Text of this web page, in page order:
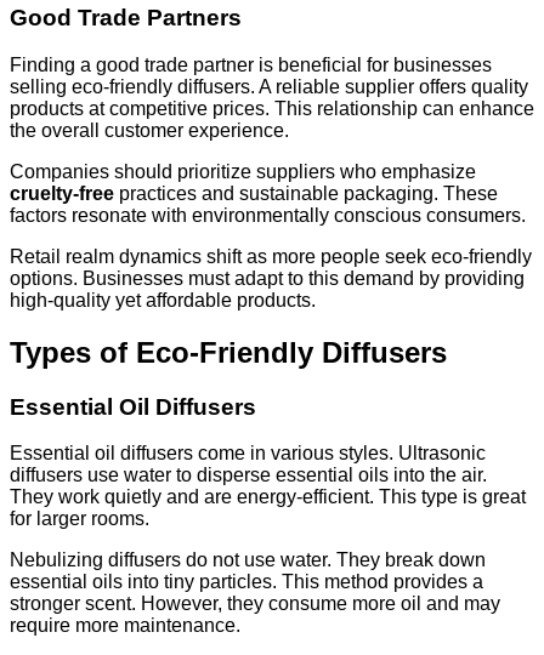
Good Trade Partners
Finding a good trade partner is beneficial for businesses
selling eco-friendly diffusers. A reliable supplier offers quality
products at competitive prices. This relationship can enhance
the overall customer experience.
Companies should prioritize suppliers who emphasize
cruelty-free practices and sustainable packaging. These
factors resonate with environmentally conscious consumers.
Retail realm dynamics shift as more people seek eco-friendly
options. Businesses must adapt to this demand by providing
high-quality yet affordable products.
Types of Eco-Friendly Diffusers
Essential Oil Diffusers
Essential oil diffusers come in various styles. Ultrasonic
diffusers use water to disperse essential oils into the air.
They work quietly and are energy-efficient. This type is great
for larger rooms.
Nebulizing diffusers do not use water. They break down
essential oils into tiny particles. This method provides a
stronger scent. However, they consume more oil and may
require more maintenance.